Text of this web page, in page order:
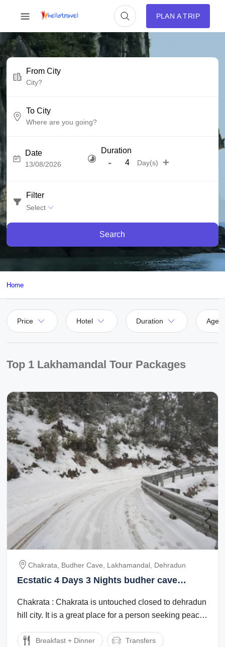
PLAN A TRIP
From City
To City
Date Duration
- Day(s) +
Filter
Select
Search
Home
Price Hotel Duration Agent
Top 1 Lakhamandal Tour Packages
Chakrata, Budher Cave, Lakhamandal, Dehradun
Ecstatic 4 Days 3 Nights budher cave
Chakrata : Chakrata is untouched closed to dehradun
hill city. It is a great place for a person seeking peace
Breakfast + Dinner Transfers